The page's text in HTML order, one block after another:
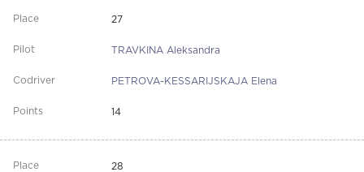
27
TRAVKINA Aleksandra
PETROVA-KESSARIJSKAJA Elena
14
28